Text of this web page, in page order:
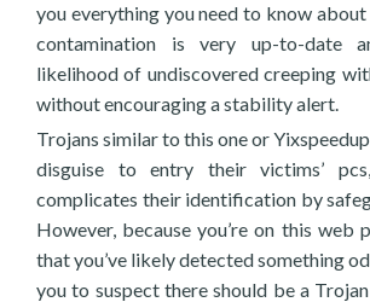
you everything you need to know
contamination is very up-to-date
likelihood of undiscovered creeping
without encouraging a stability alert.
Trojans similar to this one or
disguise to entry their victims’
complicates their identification by
However, because you’re on this web
that you’ve likely detected something
you to suspect there should be a